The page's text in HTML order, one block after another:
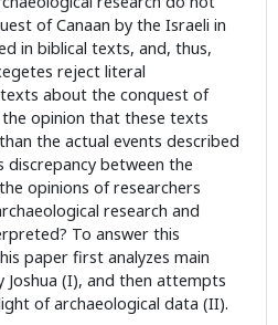
of Canaan by the Israeli in
in biblical texts, and, thus,
reject literal
about the conquest of
the opinion that these texts
the actual events described
discrepancy between the
opinions of researchers
research and
To answer this
paper first analyzes main
Joshua (I), and then attempts
of archaeological data (II).